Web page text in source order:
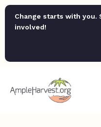
Change starts with you.
involved!